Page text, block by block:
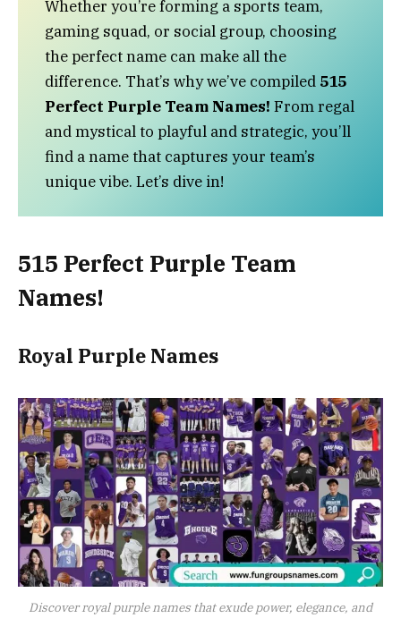
Whether you’re forming a sports team,
gaming squad, or social group, choosing
the perfect name can make all the
difference. That’s why we’ve compiled 515
Perfect Purple Team Names! From regal
and mystical to playful and strategic, you’ll
find a name that captures your team’s
unique vibe. Let’s dive in!
515 Perfect Purple Team
Names!
Royal Purple Names
Discover royal purple names that exude power, elegance, and